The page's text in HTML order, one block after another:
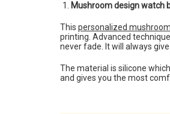
Mushroom design watch
This personalized
printing. Advanced
never fade. It will always
The material is silicone
and gives you the most